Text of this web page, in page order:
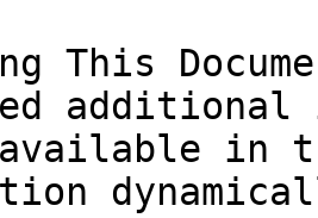
This
in